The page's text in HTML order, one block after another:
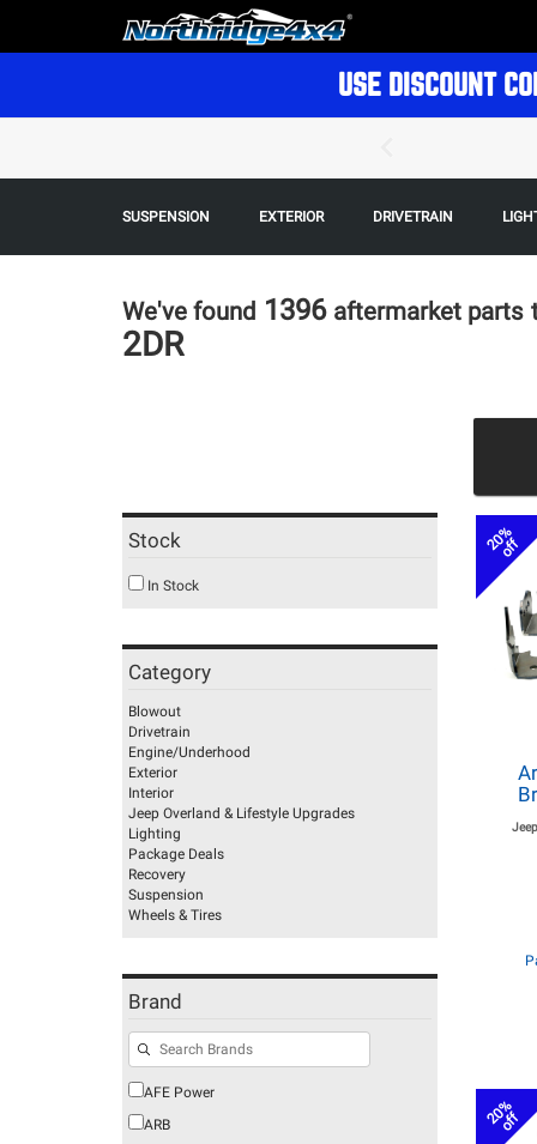
USE DISCOUNT
SUSPENSION EXTERIOR DRIVETRAIN
We've found 1396 aftermarket parts
2DR
Stock
In Stock
Category
Blowout
Drivetrain
Engine/Underhood
Exterior
Interior
Jeep Overland & Lifestyle Upgrades
Lighting
Package Deals
Recovery
Suspension
Wheels & Tires
Brand
AFE Power
ARB
20%
off
20%
off